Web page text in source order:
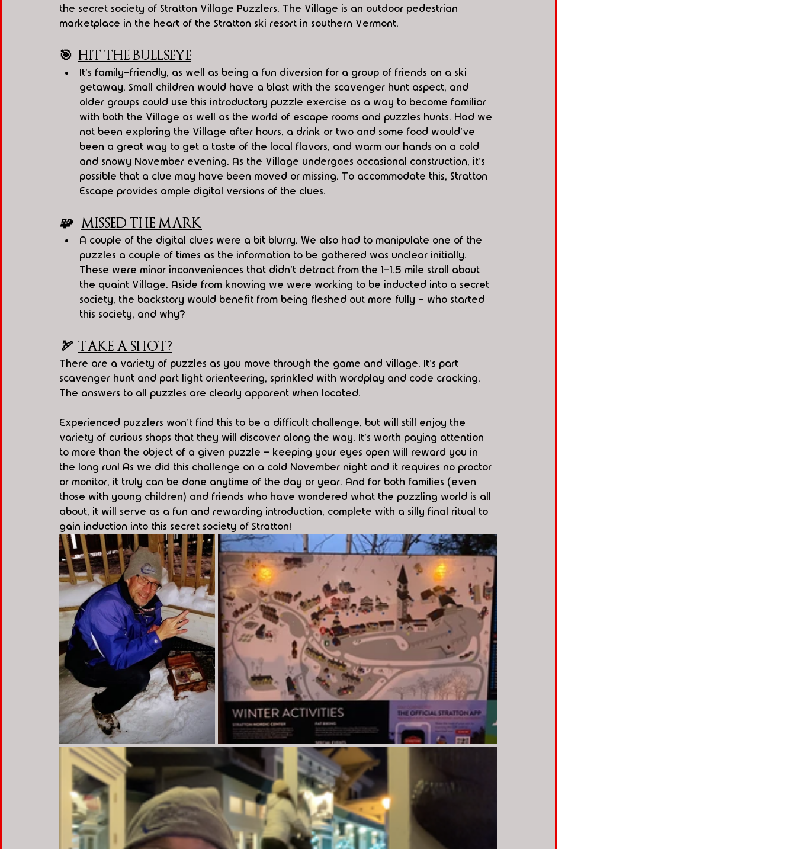
the secret society of Stratton Village Puzzlers. The Village is an outdoor pedestrian
marketplace in the heart of the Stratton ski resort in southern Vermont.
🎯 HIT THE BULLSEYE
It's family-friendly, as well as being a fun diversion for a group of friends on a ski
getaway. Small children would have a blast with the scavenger hunt aspect, and
older groups could use this introductory puzzle exercise as a way to become familiar
with both the Village as well as the world of escape rooms and puzzles hunts. Had we
not been exploring the Village after hours, a drink or two and some food would've
been a great way to get a taste of the local flavors, and warm our hands on a cold
and snowy November evening. As the Village undergoes occasional construction, it's
possible that a clue may have been moved or missing. To accommodate this, Stratton
Escape provides ample digital versions of the clues.
🧩 MISSED THE MARK
A couple of the digital clues were a bit blurry. We also had to manipulate one of the
puzzles a couple of times as the information to be gathered was unclear initially.
These were minor inconveniences that didn't detract from the 1-1.5 mile stroll about
the quaint Village. Aside from knowing we were working to be inducted into a secret
society, the backstory would benefit from being fleshed out more fully - who started
this society, and why?
🏹 TAKE A SHOT?
There are a variety of puzzles as you move through the game and village. It's part
scavenger hunt and part light orienteering, sprinkled with wordplay and code cracking.
The answers to all puzzles are clearly apparent when located.
Experienced puzzlers won't find this to be a difficult challenge, but will still enjoy the
variety of curious shops that they will discover along the way. It's worth paying attention
to more than the object of a given puzzle - keeping your eyes open will reward you in
the long run! As we did this challenge on a cold November night and it requires no proctor
or monitor, it truly can be done anytime of the day or year. And for both families (even
those with young children) and friends who have wondered what the puzzling world is all
about, it will serve as a fun and rewarding introduction, complete with a silly final ritual to
gain induction into this secret society of Stratton!